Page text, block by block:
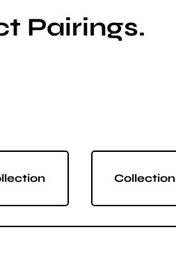
Pairings.
Collection